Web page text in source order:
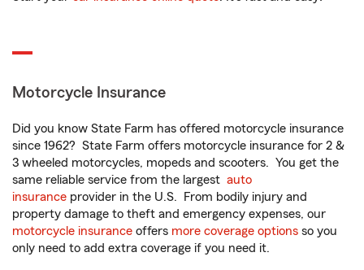
Motorcycle Insurance
Did you know State Farm has offered motorcycle insurance
since 1962? State Farm offers motorcycle insurance for 2 &
3 wheeled motorcycles, mopeds and scooters. You get the
same reliable service from the largest auto
insurance provider in the U.S. From bodily injury and
property damage to theft and emergency expenses, our
motorcycle insurance offers more coverage options so you
only need to add extra coverage if you need it.